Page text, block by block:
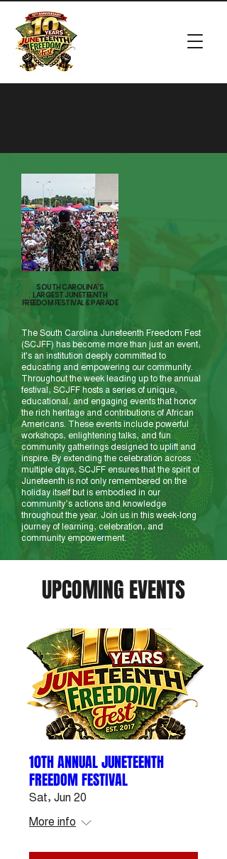
SOUTH CAROLINA'S
LARGEST JUNETEENTH
FREEDOM FESTIVAL & PARADE
The South Carolina Juneteenth Freedom Fest
(SCJFF) has become more than just an event;
it's an institution deeply committed to
educating and empowering our community.
Throughout the week leading up to the annual
festival, SCJFF hosts a series of unique,
educational, and engaging events that honor
the rich heritage and contributions of African
Americans. These events include powerful
workshops, enlightening talks, and fun
community gatherings designed to uplift and
inspire. By extending the celebration across
multiple days, SCJFF ensures that the spirit of
Juneteenth is not only remembered on the
holiday itself but is embodied in our
community’s actions and knowledge
throughout the year. Join us in this week-long
journey of learning, celebration, and
community empowerment.
UPCOMING EVENTS
10TH ANNUAL JUNETEENTH
FREEDOM FESTIVAL
Sat, Jun 20
More info